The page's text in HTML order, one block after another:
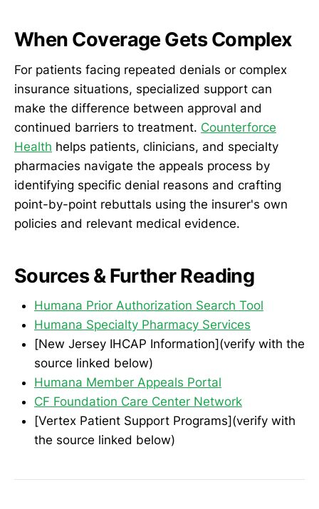
When Coverage Gets Complex
For patients facing repeated denials or complex
insurance situations, specialized support can
make the difference between approval and
continued barriers to treatment. Counterforce
Health helps patients, clinicians, and specialty
pharmacies navigate the appeals process by
identifying specific denial reasons and crafting
point-by-point rebuttals using the insurer's own
policies and relevant medical evidence.
Sources & Further Reading
Humana Prior Authorization Search Tool
Humana Specialty Pharmacy Services
[New Jersey IHCAP Information](verify with the
source linked below)
Humana Member Appeals Portal
CF Foundation Care Center Network
[Vertex Patient Support Programs](verify with
the source linked below)